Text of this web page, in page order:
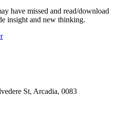
have missed and read/download
insight and new thinking.
St, Arcadia, 0083